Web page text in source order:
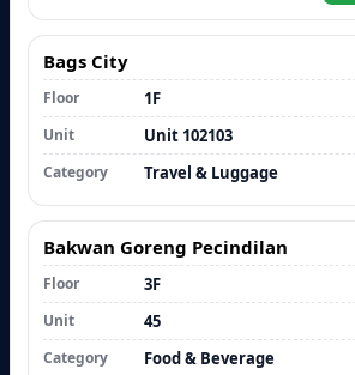
Bags City
Floor 1F
Unit Unit 102103
Category Travel & Luggage
Bakwan Goreng Pecindilan
Floor 3F
Unit 45
Category Food & Beverage